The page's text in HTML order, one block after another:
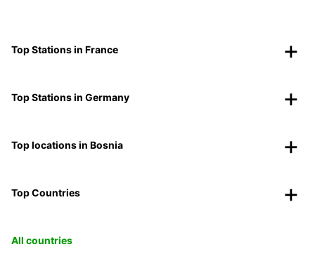
Top Stations in France
Top Stations in Germany
Top locations in Bosnia
Top Countries
All countries